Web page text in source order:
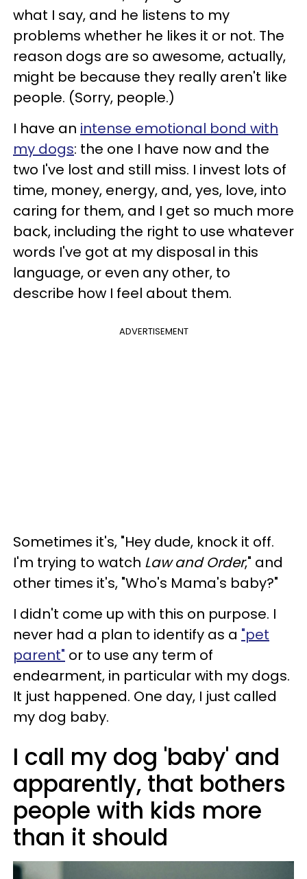
what I say, and he listens to my
problems whether he likes it or not. The
reason dogs are so awesome, actually,
might be because they really aren't like
people. (Sorry, people.)
I have an intense emotional bond with
my dogs: the one I have now and the
two I've lost and still miss. I invest lots of
time, money, energy, and, yes, love, into
caring for them, and I get so much more
back, including the right to use whatever
words I've got at my disposal in this
language, or even any other, to
describe how I feel about them.
ADVERTISEMENT
Sometimes it's, "Hey dude, knock it off.
I'm trying to watch Law and Order," and
other times it's, "Who's Mama's baby?"
I didn't come up with this on purpose. I
never had a plan to identify as a "pet
parent" or to use any term of
endearment, in particular with my dogs.
It just happened. One day, I just called
my dog baby.
I call my dog 'baby' and
apparently, that bothers
people with kids more
than it should